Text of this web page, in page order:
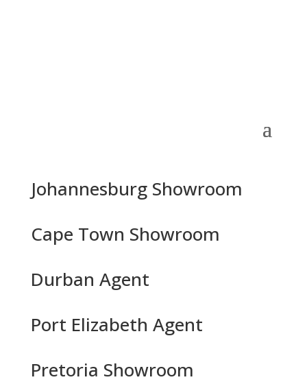
Johannesburg Showroom
Cape Town Showroom
Durban Agent
Port Elizabeth Agent
Pretoria Showroom